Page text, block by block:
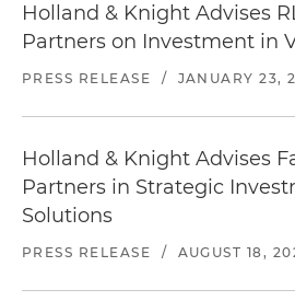
Holland & Knight Advises
Partners on Investment in
PRESS RELEASE / JANUARY 23,
Holland & Knight Advises
Partners in Strategic
Solutions
PRESS RELEASE / AUGUST 18,